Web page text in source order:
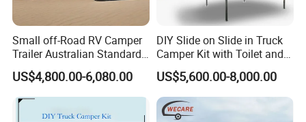
Small off-Road RV Camper
Trailer Australian Standard
Travel Trailer
US$4,800.00-6,080.00
DIY Slide on Slide in Truck
Camper Kit with Toilet and
Shower
US$5,600.00-8,000.00